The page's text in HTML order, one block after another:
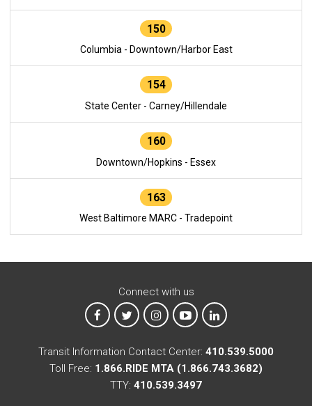
150
Columbia - Downtown/Harbor East
154
State Center - Carney/Hillendale
160
Downtown/Hopkins - Essex
163
West Baltimore MARC - Tradepoint
Connect with us
MTA on Facebook
MTA on XMTA on Instagram
MTA on YouTube
MTA on LinkedIn
Transit Information Contact Center: 410.539.5000
Toll Free: 1.866.RIDE MTA (1.866.743.3682)
TTY: 410.539.3497